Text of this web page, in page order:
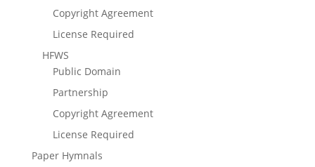
Copyright Agreement
License Required
HFWS
Public Domain
Partnership
Copyright Agreement
License Required
Paper Hymnals